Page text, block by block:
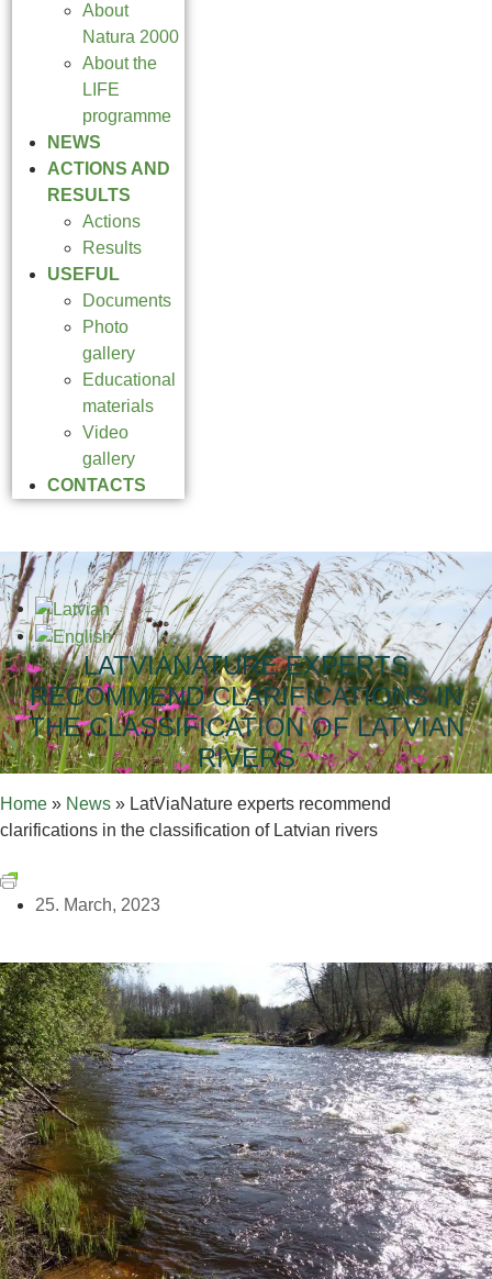
About
Natura 2000
About the
LIFE
programme
NEWS
ACTIONS AND
RESULTS
Actions
Results
USEFUL
Documents
Photo
gallery
Educational
materials
Video
gallery
CONTACTS
LATVIANATURE EXPERTS
RECOMMEND CLARIFICATIONS IN
THE CLASSIFICATION OF LATVIAN
RIVERS
Home » News » LatViaNature experts recommend
clarifications in the classification of Latvian rivers
25. March, 2023